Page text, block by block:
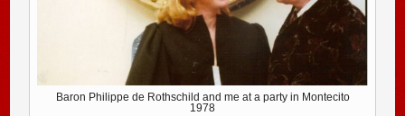
Baron Philippe de Rothschild and me at a party in Montecito
1978